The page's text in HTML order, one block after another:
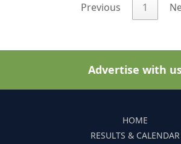
Previous 1
Advertise with
HOME
RESULTS & CALENDAR